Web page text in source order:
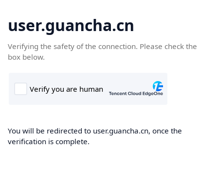
user.guancha.cn
Verifying the safety of the connection. Please check the
box below.
You will be redirected to user.guancha.cn, once the
verification is complete.